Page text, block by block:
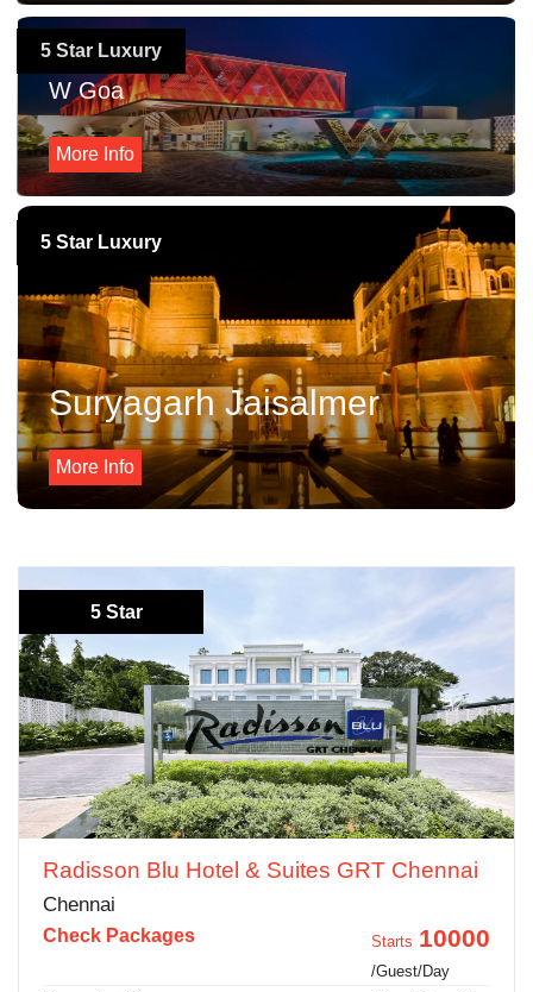
5 Star Luxury
W Goa
More Info
5 Star Luxury
Suryagarh Jaisalmer
More Info
5 Star
Radisson Blu Hotel & Suites GRT Chennai
Chennai
Check Packages Starts 10000
/Guest/Day